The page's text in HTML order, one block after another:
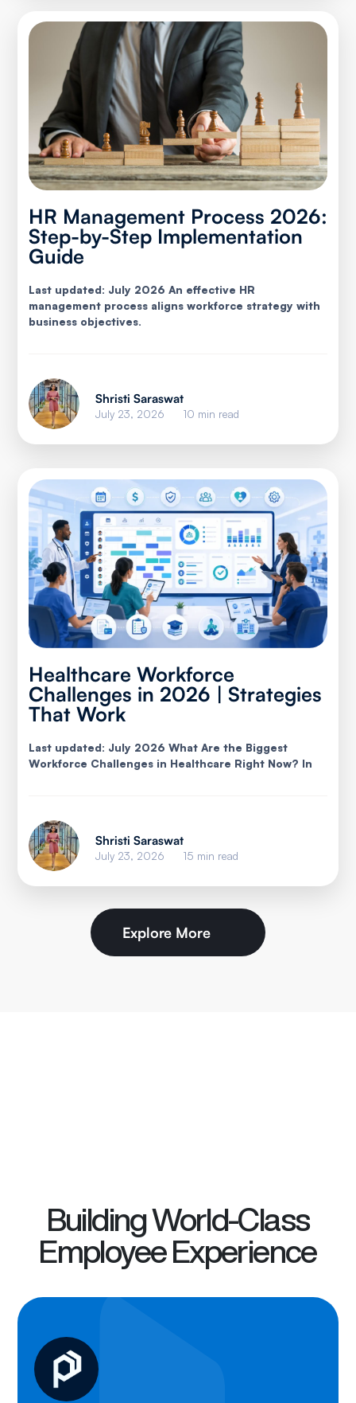
HR Management Process 2026:
Step-by-Step Implementation
Guide
Last updated: July 2026 An effective HR
management process aligns workforce strategy with
business objectives.
Shristi Saraswat
July 23, 2026 10 min read
Healthcare Workforce
Challenges in 2026 | Strategies
That Work
Last updated: July 2026 What Are the Biggest
Workforce Challenges in Healthcare Right Now? In
Shristi Saraswat
July 23, 2026 15 min read
Explore More
Building World-Class
Employee Experience